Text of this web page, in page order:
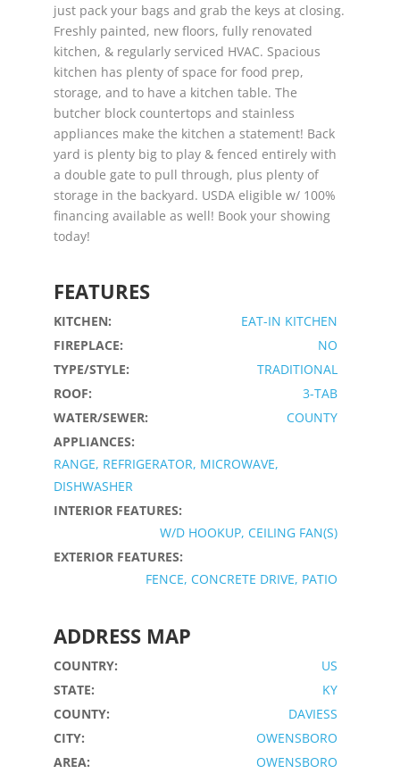
just pack your bags and grab the keys at closing.
Freshly painted, new floors, fully renovated
kitchen, & regularly serviced HVAC. Spacious
kitchen has plenty of space for food prep,
storage, and to have a kitchen table. The
butcher block countertops and stainless
appliances make the kitchen a statement! Back
yard is plenty big to play & fenced entirely with
a double gate to pull through, plus plenty of
storage in the backyard. USDA eligible w/ 100%
financing available as well! Book your showing
today!
FEATURES
KITCHEN:
EAT-IN KITCHEN
FIREPLACE:
NO
TYPE/STYLE:
TRADITIONAL
ROOF:
3-TAB
WATER/SEWER:
COUNTY
APPLIANCES:
RANGE, REFRIGERATOR, MICROWAVE,
DISHWASHER
INTERIOR FEATURES:
W/D HOOKUP, CEILING FAN(S)
EXTERIOR FEATURES:
FENCE, CONCRETE DRIVE, PATIO
ADDRESS MAP
COUNTRY:
US
STATE:
KY
COUNTY:
DAVIESS
CITY:
OWENSBORO
AREA:
OWENSBORO